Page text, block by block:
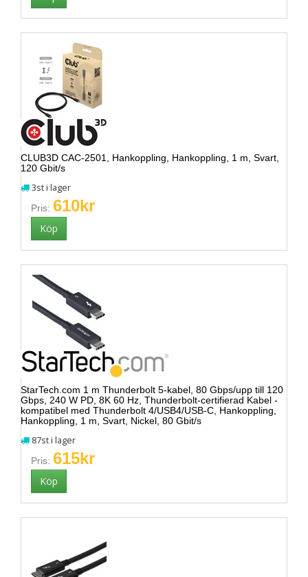
CLUB3D CAC-2501, Hankoppling, Hankoppling, 1 m, Svart,
120 Gbit/s
3st i lager
Pris: 610kr
StarTech.com 1 m Thunderbolt 5-kabel, 80 Gbps/upp till 120
Gbps, 240 W PD, 8K 60 Hz, Thunderbolt-certifierad Kabel -
kompatibel med Thunderbolt 4/USB4/USB-C, Hankoppling,
Hankoppling, 1 m, Svart, Nickel, 80 Gbit/s
87st i lager
Pris: 615kr